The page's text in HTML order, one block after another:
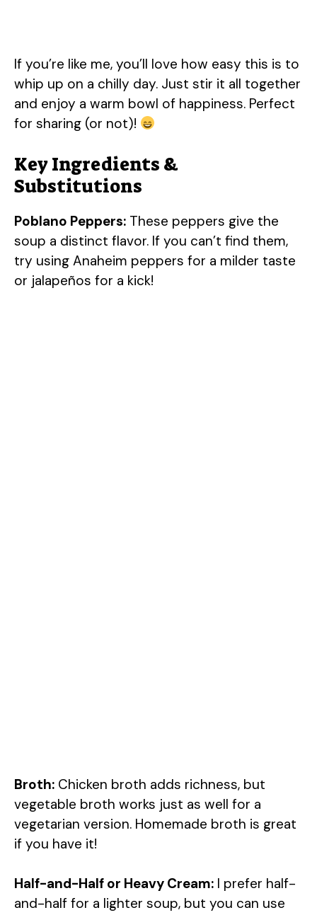
If you’re like me, you’ll love how easy this is to
whip up on a chilly day. Just stir it all together
and enjoy a warm bowl of happiness. Perfect
for sharing (or not)!
Key Ingredients &
Substitutions
Poblano Peppers: These peppers give the
soup a distinct flavor. If you can’t find them,
try using Anaheim peppers for a milder taste
or jalapeños for a kick!
Broth: Chicken broth adds richness, but
vegetable broth works just as well for a
vegetarian version. Homemade broth is great
if you have it!
Half-and-Half or Heavy Cream: I prefer half-
and-half for a lighter soup, but you can use